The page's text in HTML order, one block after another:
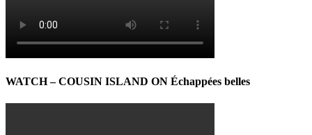
WATCH – COUSIN ISLAND ON Échappées belles